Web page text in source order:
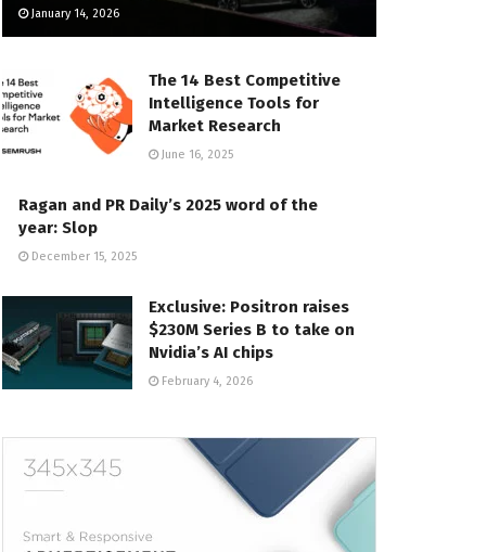
January 14, 2026
The 14 Best Competitive
Intelligence Tools for
Market Research
June 16, 2025
Ragan and PR Daily’s 2025 word of the
year: Slop
December 15, 2025
Exclusive: Positron raises
$230M Series B to take on
Nvidia’s AI chips
February 4, 2026